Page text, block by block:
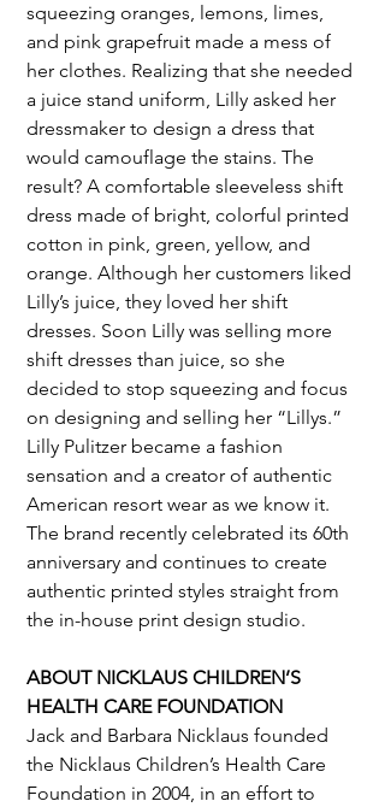
squeezing oranges, lemons, limes,
and pink grapefruit made a mess of
her clothes. Realizing that she needed
a juice stand uniform, Lilly asked her
dressmaker to design a dress that
would camouflage the stains. The
result? A comfortable sleeveless shift
dress made of bright, colorful printed
cotton in pink, green, yellow, and
orange. Although her customers liked
Lilly’s juice, they loved her shift
dresses. Soon Lilly was selling more
shift dresses than juice, so she
decided to stop squeezing and focus
on designing and selling her “Lillys.”
Lilly Pulitzer became a fashion
sensation and a creator of authentic
American resort wear as we know it.
The brand recently celebrated its 60th
anniversary and continues to create
authentic printed styles straight from
the in-house print design studio.
ABOUT NICKLAUS CHILDREN’S
HEALTH CARE FOUNDATION
Jack and Barbara Nicklaus founded
the Nicklaus Children’s Health Care
Foundation in 2004, in an effort to